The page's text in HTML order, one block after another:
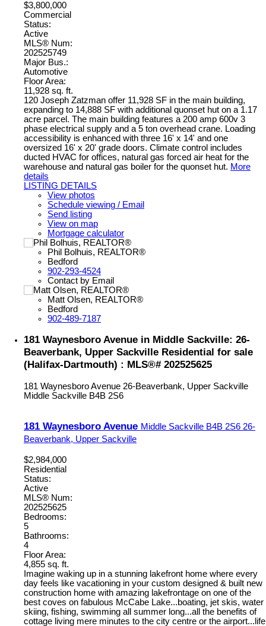
$3,800,000
Commercial
Status:
Active
MLS® Num:
202525749
Major Bus.:
Automotive
Floor Area:
11,928 sq. ft.
120 Joseph Zatzman offer 11,928 SF in the main building,
expanding to 14,888 SF with additional quonset hut on a 1.17
acre parcel. The main building features a 200 amp 600v 3
phase electrical supply and a 5 ton overhead crane. Loading
accessibility is enhanced with three 16' x 14' and one
oversized 16' x 20' grade doors. Climate control includes
ducted HVAC for offices, natural gas forced air heat for the
warehouse and natural gas boiler for the quonset hut. More
details
LISTING DETAILS
View photos
Schedule viewing / Email
Send listing
View on map
Mortgage calculator
Phil Bolhuis, REALTOR®
Bedford
902-293-4524
Contact by Email
Matt Olsen, REALTOR®
Bedford
902-489-7187
181 Waynesboro Avenue in Middle Sackville: 26-
Beaverbank, Upper Sackville Residential for sale
(Halifax-Dartmouth) : MLS®# 202525625
181 Waynesboro Avenue 26-Beaverbank, Upper Sackville
Middle Sackville B4B 2S6
181 Waynesboro Avenue Middle Sackville B4B 2S6 26-
Beaverbank, Upper Sackville
$2,984,000
Residential
Status:
Active
MLS® Num:
202525625
Bedrooms:
5
Bathrooms:
4
Floor Area:
4,855 sq. ft.
Imagine waking up in a stunning lakefront home where every
day feels like vacationing in your custom designed & built new
construction home with amazing lakefrontage on one of the
best coves on fabulous McCabe Lake...boating, jet skis, water
skiing, fishing, swimming all summer long...all the benefits of
cottage living mere minutes to the city centre or the airport...life